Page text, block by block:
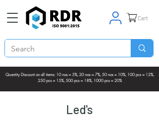
Quantity Discount on all items: 10 nos = 5%, 20 nos = 7%, 50 nos = 10%, 100 pcs = 12%,
250 pcs = 15%, 500 pcs = 18%, 1000 pcs = 20%
Cart
Led's